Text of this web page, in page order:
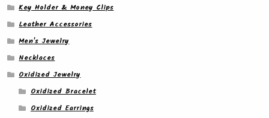
Key Holder & Money Clips
Leather Accessories
Men's Jewelry
Necklaces
Oxidized Jewelry
Oxidized Bracelet
Oxidized Earrings